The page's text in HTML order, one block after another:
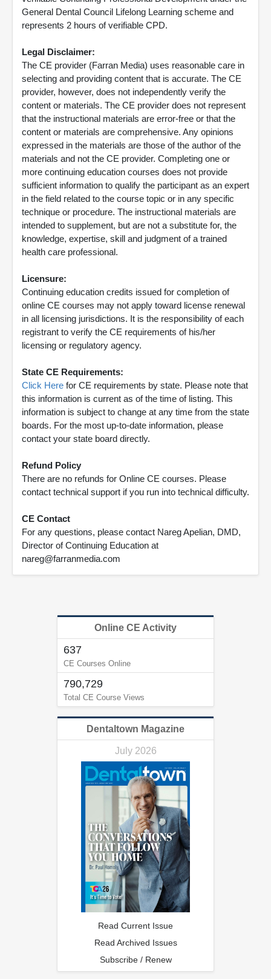
General Dental Council Lifelong Learning scheme and
represents 2 hours of verifiable CPD.
Legal Disclaimer:
The CE provider (Farran Media) uses reasonable care in
selecting and providing content that is accurate. The CE
provider, however, does not independently verify the
content or materials. The CE provider does not represent
that the instructional materials are error-free or that the
content or materials are comprehensive. Any opinions
expressed in the materials are those of the author of the
materials and not the CE provider. Completing one or
more continuing education courses does not provide
sufficient information to qualify the participant as an expert
in the field related to the course topic or in any specific
technique or procedure. The instructional materials are
intended to supplement, but are not a substitute for, the
knowledge, expertise, skill and judgment of a trained
health care professional.
Licensure:
Continuing education credits issued for completion of
online CE courses may not apply toward license renewal
in all licensing jurisdictions. It is the responsibility of each
registrant to verify the CE requirements of his/her
licensing or regulatory agency.
State CE Requirements:
Click Here for CE requirements by state. Please note that
this information is current as of the time of listing. This
information is subject to change at any time from the state
boards. For the most up-to-date information, please
contact your state board directly.
Refund Policy
There are no refunds for Online CE courses. Please
contact technical support if you run into technical difficulty.
CE Contact
For any questions, please contact Nareg Apelian, DMD,
Director of Continuing Education at
nareg@farranmedia.com
Online CE Activity
637
CE Courses Online
790,729
Total CE Course Views
Dentaltown Magazine
July 2026
Read Current Issue
Read Archived Issues
Subscribe / Renew